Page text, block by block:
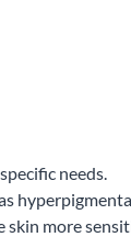
needs.
skin more